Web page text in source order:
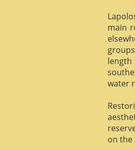
main
length
water
on the